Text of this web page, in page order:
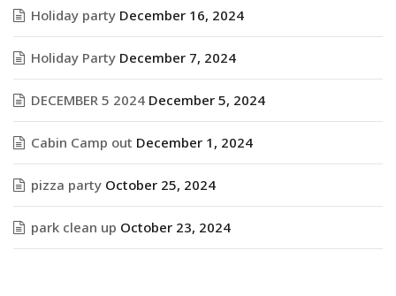
Holiday party December 16, 2024
Holiday Party December 7, 2024
DECEMBER 5 2024 December 5, 2024
Cabin Camp out December 1, 2024
pizza party October 25, 2024
park clean up October 23, 2024